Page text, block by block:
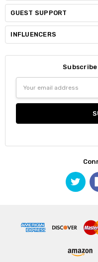
GUEST SUPPORT
INFLUENCERS
Address